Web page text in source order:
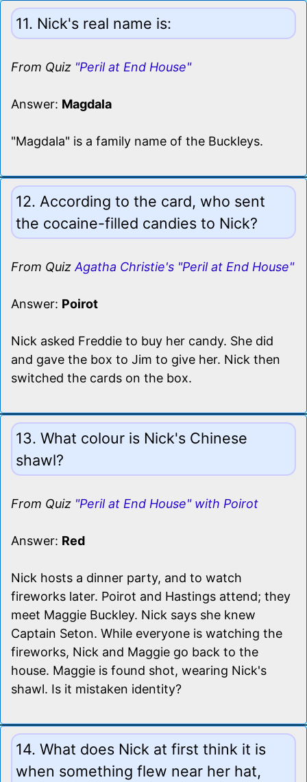
11. Nick's real name is:
From Quiz "Peril at End House"
Answer: Magdala
"Magdala" is a family name of the Buckleys.
12. According to the card, who sent
the cocaine-filled candies to Nick?
From Quiz Agatha Christie's "Peril at End House"
Answer: Poirot
Nick asked Freddie to buy her candy. She did
and gave the box to Jim to give her. Nick then
switched the cards on the box.
13. What colour is Nick's Chinese
shawl?
From Quiz "Peril at End House" with Poirot
Answer: Red
Nick hosts a dinner party, and to watch
fireworks later. Poirot and Hastings attend; they
meet Maggie Buckley. Nick says she knew
Captain Seton. While everyone is watching the
fireworks, Nick and Maggie go back to the
house. Maggie is found shot, wearing Nick's
shawl. Is it mistaken identity?
14. What does Nick at first think it is
when something flew near her hat,